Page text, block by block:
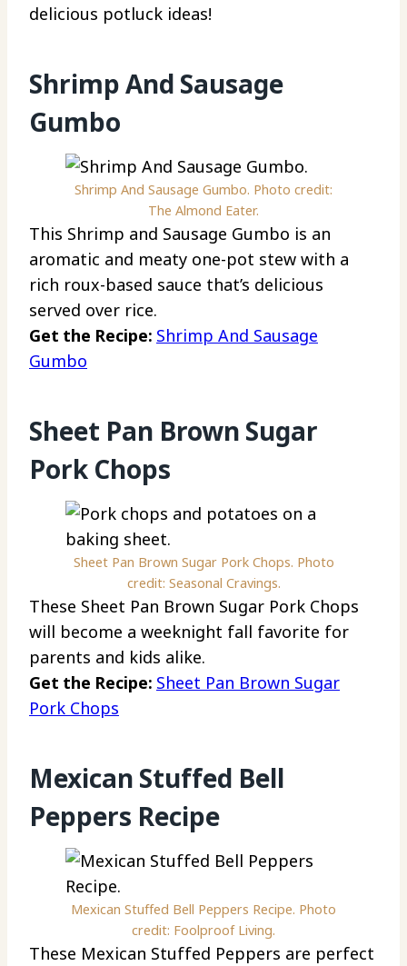
delicious potluck ideas!
Shrimp And Sausage
Gumbo
Shrimp And Sausage Gumbo. Photo credit:
The Almond Eater.
This Shrimp and Sausage Gumbo is an
aromatic and meaty one-pot stew with a
rich roux-based sauce that’s delicious
served over rice.
Get the Recipe: Shrimp And Sausage
Gumbo
Sheet Pan Brown Sugar
Pork Chops
Sheet Pan Brown Sugar Pork Chops. Photo
credit: Seasonal Cravings.
These Sheet Pan Brown Sugar Pork Chops
will become a weeknight fall favorite for
parents and kids alike.
Get the Recipe: Sheet Pan Brown Sugar
Pork Chops
Mexican Stuffed Bell
Peppers Recipe
Mexican Stuffed Bell Peppers Recipe. Photo
credit: Foolproof Living.
These Mexican Stuffed Peppers are perfect